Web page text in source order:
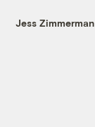
Jess Zimmerman